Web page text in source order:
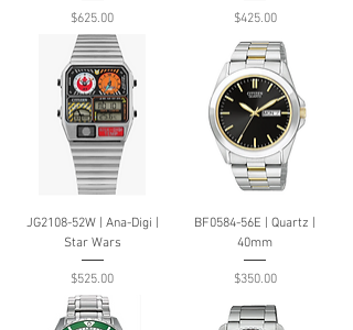
Price
$625.00 Price
$425.00
JG2108-52W | Ana-Digi |
Star Wars
Price
$525.00
BF0584-56E | Quartz |
40mm
Price
$350.00